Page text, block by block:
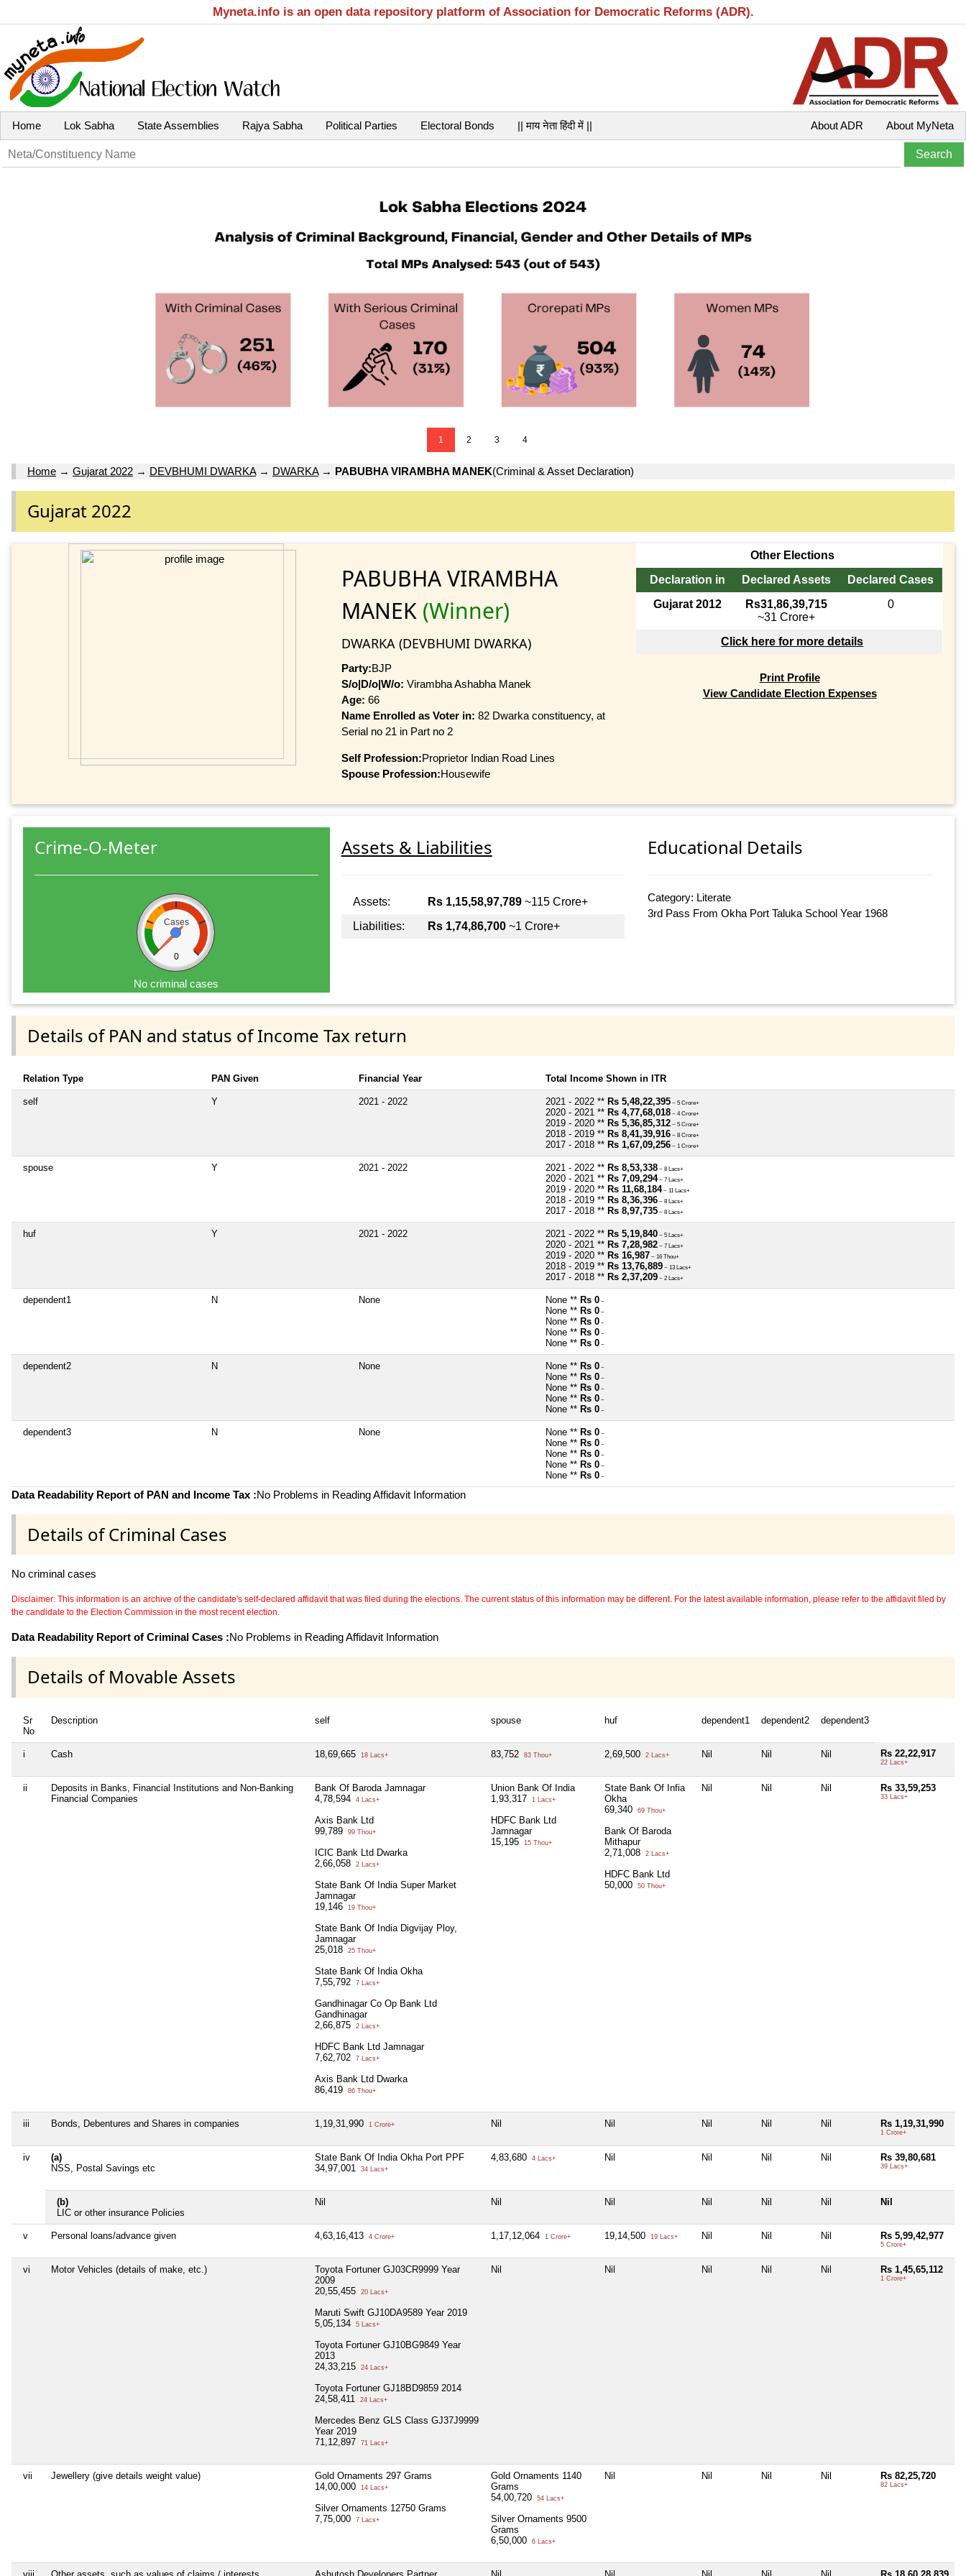
Myneta.info is an open data repository platform of Association for Democratic Reforms (ADR).
Home Lok Sabha State Assemblies Rajya Sabha Political Parties Electoral Bonds || माय नेता हिंदी में || About MyNeta
About ADR
1 2 3 4
Home → Gujarat 2022 → DEVBHUMI DWARKA→ DWARKA→ PABUBHA VIRAMBHA MANEK(Criminal & Asset Declaration)
Gujarat 2022
PABUBHA VIRAMBHA
MANEK (Winner)
DWARKA (DEVBHUMI DWARKA)
Party:BJP
S/o|D/o|W/o: Virambha Ashabha Manek
Age: 66
Name Enrolled as Voter in: 82 Dwarka constituency, at
Serial no 21 in Part no 2
Self Profession:Proprietor Indian Road Lines
Spouse Profession:Housewife
Other Elections
Declaration in
Declared Assets
Declared Cases
Gujarat 2012
Rs31,86,39,715
~31 Crore+
0
Click here for more details
Print Profile
View Candidate Election Expenses
Crime-O-Meter
Cases
0
No criminal cases
Assets & Liabilities
Assets: Rs 1,15,58,97,789~115 Crore+
Liabilities:
Rs 1,74,86,700~1 Crore+
Educational Details
Category: Literate
3rd Pass From Okha Port Taluka School Year 1968
Details of PAN and status of Income Tax return
Relation Type PAN Given Financial Year Total Income Shown in ITR
self Y 2021 - 2022 2021 - 2022 ** Rs 5,48,22,395 ~ 5 Crore+
2020 - 2021 ** Rs 4,77,68,018 ~ 4 Crore+
2019 - 2020 ** Rs 5,36,85,312 ~ 5 Crore+
2018 - 2019 ** Rs 8,41,39,916 ~ 8 Crore+
2017 - 2018 ** Rs 1,67,09,256 ~ 1 Crore+
spouse Y 2021 - 2022 2021 - 2022 ** Rs 8,53,338 ~ 8 Lacs+
2020 - 2021 ** Rs 7,09,294~ 7 Lacs+
2019 - 2020 ** Rs 11,68,184~ 11 Lacs+
2018 - 2019 ** Rs 8,36,396 ~ 8 Lacs+
2017 - 2018 ** Rs 8,97,735 ~ 8 Lacs+
huf Y 2021 - 2022 2021 - 2022 ** Rs 5,19,840 ~ 5 Lacs+
2020 - 2021 ** Rs 7,28,982 ~ 7 Lacs+
2019 - 2020 ** Rs 16,987 ~ 16 Thou+
2018 - 2019 ** Rs 13,76,889 ~ 13 Lacs+
2017 - 2018 ** Rs 2,37,209 ~ 2 Lacs+
dependent1 N None None ** Rs 0 ~
None ** Rs 0 ~
None ** Rs 0 ~
None ** Rs 0 ~
None ** Rs 0 ~
dependent2 N None None ** Rs 0 ~
None ** Rs 0 ~
None ** Rs 0 ~
None ** Rs 0 ~
None ** Rs 0 ~
dependent3 N None None ** Rs 0 ~
None ** Rs 0 ~
None ** Rs 0 ~
None ** Rs 0 ~
None ** Rs 0 ~
Data Readability Report of PAN and Income Tax :No Problems in Reading Affidavit Information
Details of Criminal Cases
No criminal cases
Disclaimer: This information is an archive of the candidate's self-declared affidavit that was filed during the elections. The current status of this information may be different. For the latest available information, please refer to the affidavit filed by
the candidate to the Election Commission in the most recent election.
Data Readability Report of Criminal Cases :No Problems in Reading Affidavit Information
Details of Movable Assets
Sr
No
Description self spouse huf dependent1 dependent2 dependent3
i Cash 18,69,665 18 Lacs+ 83,752 83 Thou+ 2,69,500 2 Lacs+ Nil Nil Nil Rs 22,22,917
22 Lacs+
ii
Deposits in Banks, Financial Institutions and Non-Banking
Financial Companies
Bank Of Baroda Jamnagar
4,78,594
4 Lacs+
Axis Bank Ltd
99,789
99 Thou+
ICIC Bank Ltd Dwarka
2,66,058
2 Lacs+
State Bank Of India Super Market
Jamnagar
19,146
19 Thou+
State Bank Of India Digvijay Ploy,
Jamnagar
25,018
25 Thou+
State Bank Of India Okha
7,55,792
7 Lacs+
Gandhinagar Co Op Bank Ltd
Gandhinagar
2,66,875
2 Lacs+
HDFC Bank Ltd Jamnagar
7,62,702
7 Lacs+
Axis Bank Ltd Dwarka
86,419
86 Thou+
Union Bank Of India
1,93,317
1 Lacs+
HDFC Bank Ltd
Jamnagar
15,195
15 Thou+
State Bank Of Infia
Okha
69,340
69 Thou+
Bank Of Baroda
Mithapur
2,71,008
2 Lacs+
HDFC Bank Ltd
50,000
50 Thou+
Nil Nil Nil Rs 33,59,253
33 Lacs+
iii Bonds, Debentures and Shares in companies 1,19,31,990 1 Crore+ Nil Nil Nil Nil Nil Rs 1,19,31,990
1 Crore+
iv
(a)
NSS, Postal Savings etc
State Bank Of India Okha Port PPF
34,97,001
34 Lacs+
4,83,680 4 Lacs+ Nil Nil Nil Nil Rs 39,80,681
39 Lacs+
(b)
LIC or other insurance Policies
Nil Nil Nil Nil Nil Nil Nil
v Personal loans/advance given 4,63,16,413 4 Crore+ 1,17,12,064 1 Crore+ 19,14,500 19 Lacs+ Nil Nil Nil Rs 5,99,42,977
5 Crore+
vi Motor Vehicles (details of make, etc.)
Toyota Fortuner GJ03CR9999 Year
2009
20,55,455
20 Lacs+
Maruti Swift GJ10DA9589 Year 2019
5,05,134
5 Lacs+
Toyota Fortuner GJ10BG9849 Year
2013
24,33,215
24 Lacs+
Toyota Fortuner GJ18BD9859 2014
24,58,411
24 Lacs+
Mercedes Benz GLS Class GJ37J9999
Year 2019
71,12,897
71 Lacs+
Nil Nil Nil Nil Nil Rs 1,45,65,112
1 Crore+
vii Jewellery (give details weight value)
Gold Ornaments 297 Grams
14,00,000
14 Lacs+
Silver Ornaments 12750 Grams
7,75,000
7 Lacs+
Gold Ornaments 1140
Grams
54,00,720
54 Lacs+
Silver Ornaments 9500
Grams
6,50,000
6 Lacs+
Nil Nil Nil Nil Rs 82,25,720
82 Lacs+